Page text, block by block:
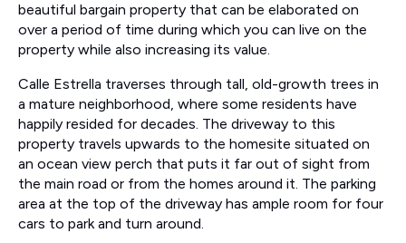
beautiful bargain property that can be elaborated on
over a period of time during which you can live on the
property while also increasing its value.
Calle Estrella traverses through tall, old-growth trees in
a mature neighborhood, where some residents have
happily resided for decades. The driveway to this
property travels upwards to the homesite situated on
an ocean view perch that puts it far out of sight from
the main road or from the homes around it. The parking
area at the top of the driveway has ample room for four
cars to park and turn around.